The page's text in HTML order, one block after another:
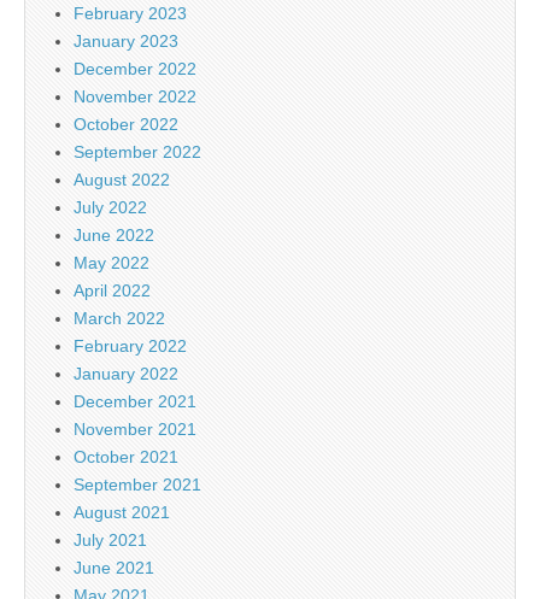
February 2023
January 2023
December 2022
November 2022
October 2022
September 2022
August 2022
July 2022
June 2022
May 2022
April 2022
March 2022
February 2022
January 2022
December 2021
November 2021
October 2021
September 2021
August 2021
July 2021
June 2021